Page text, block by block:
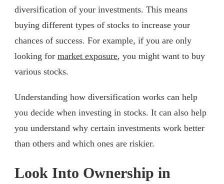
diversification of your investments. This means
buying different types of stocks to increase your
chances of success. For example, if you are only
looking for market exposure, you might want to buy
various stocks.
Understanding how diversification works can help
you decide when investing in stocks. It can also help
you understand why certain investments work better
than others and which ones are riskier.
Look Into Ownership in